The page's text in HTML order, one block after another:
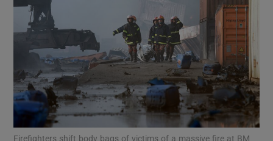
Show Motors sub sections
Firefighters shift body bags of victims of a massive fire at BM